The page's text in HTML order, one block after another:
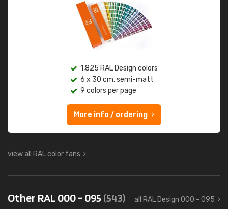
1,825 RAL Design colors
6 x 30 cm, semi-matt
9 colors per page
More info / ordering
view all RAL color fans
Other RAL 000 - 095 (543) all RAL Design 000 - 095